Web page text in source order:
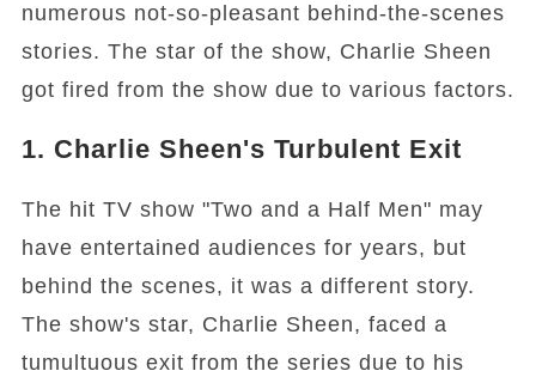
numerous not-so-pleasant behind-the-scenes
stories. The star of the show, Charlie Sheen
got fired from the show due to various factors.
1. Charlie Sheen's Turbulent Exit
The hit TV show "Two and a Half Men" may
have entertained audiences for years, but
behind the scenes, it was a different story.
The show's star, Charlie Sheen, faced a
tumultuous exit from the series due to his